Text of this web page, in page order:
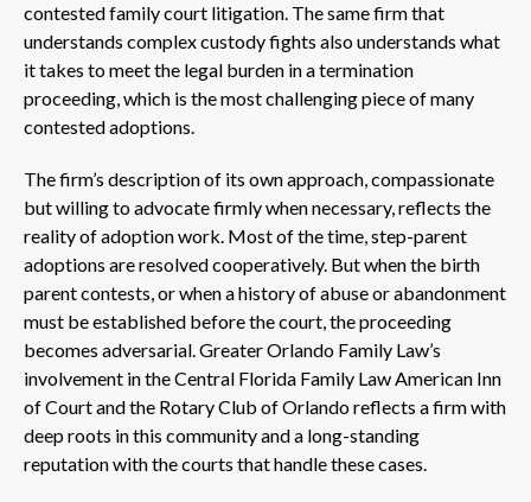
contested family court litigation. The same firm that
understands complex custody fights also understands what
it takes to meet the legal burden in a termination
proceeding, which is the most challenging piece of many
contested adoptions.
The firm’s description of its own approach, compassionate
but willing to advocate firmly when necessary, reflects the
reality of adoption work. Most of the time, step-parent
adoptions are resolved cooperatively. But when the birth
parent contests, or when a history of abuse or abandonment
must be established before the court, the proceeding
becomes adversarial. Greater Orlando Family Law’s
involvement in the Central Florida Family Law American Inn
of Court and the Rotary Club of Orlando reflects a firm with
deep roots in this community and a long-standing
reputation with the courts that handle these cases.